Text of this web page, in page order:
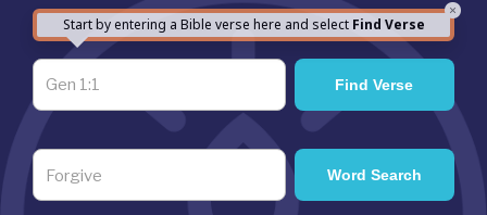
×
Start by entering a Bible verse here and select Find Verse